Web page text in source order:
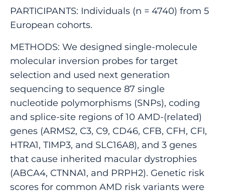
PARTICIPANTS: Individuals (n = 4740) from 5
European cohorts.
METHODS: We designed single-molecule
molecular inversion probes for target
selection and used next generation
sequencing to sequence 87 single
nucleotide polymorphisms (SNPs), coding
and splice-site regions of 10 AMD-(related)
genes (ARMS2, C3, C9, CD46, CFB, CFH, CFI,
HTRA1, TIMP3, and SLC16A8), and 3 genes
that cause inherited macular dystrophies
(ABCA4, CTNNA1, and PRPH2). Genetic risk
scores for common AMD risk variants were